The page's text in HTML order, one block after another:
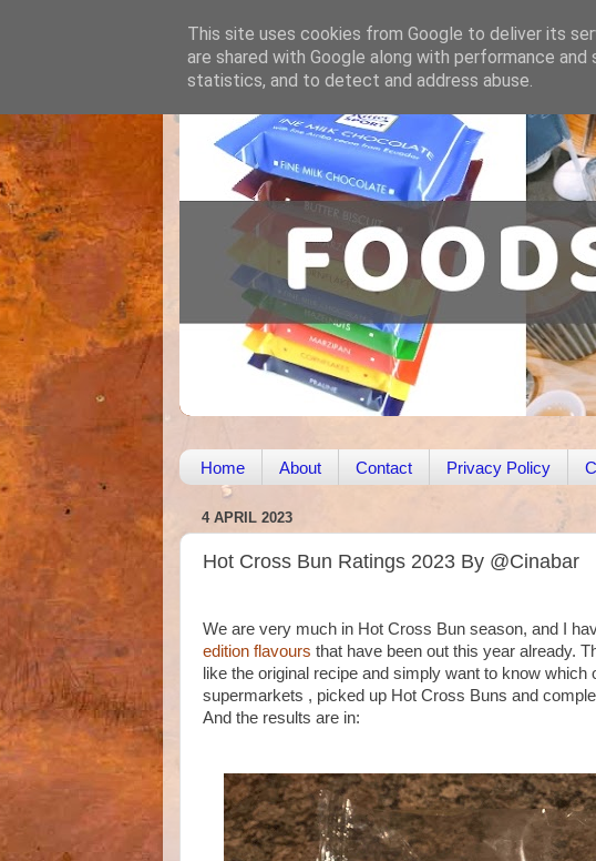
Home About Contact Privacy Policy
4 APRIL 2023
Hot Cross Bun Ratings 2023 By @Cinabar
We are very much in Hot Cross Bun season, and I
edition flavours that have been out this year already.
like the original recipe and simply want to know
supermarkets , picked up Hot Cross Buns and
And the results are in:
This site uses cookies from Google to deliver its
are shared with Google along with performance
statistics, and to detect and address abuse.